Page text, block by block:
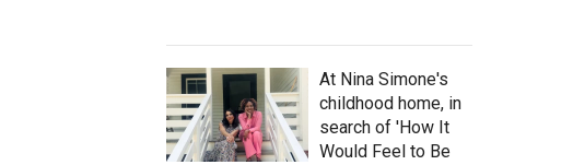
At Nina Simone's
childhood home, in
search of 'How It
Would Feel to Be